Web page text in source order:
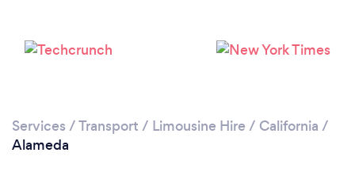
Please wait ...
Services /Transport / Limousine Hire / California /
Alameda